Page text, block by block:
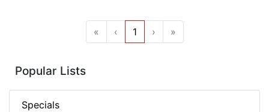
« ‹ 1 › »
Popular Lists
Specials